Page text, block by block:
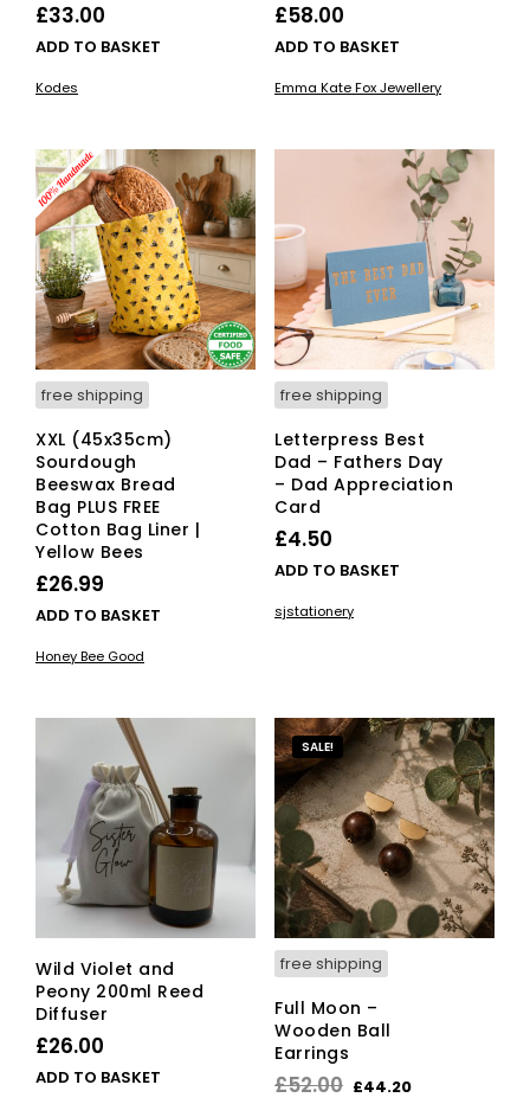
£33.00
ADD TO BASKET
Kodes
£58.00
ADD TO BASKET
Emma Kate Fox Jewellery
free shipping
XXL (45x35cm)
Sourdough
Beeswax Bread
Bag PLUS FREE
Cotton Bag Liner |
Yellow Bees
£26.99
ADD TO BASKET
Honey Bee Good
free shipping
Letterpress Best
Dad – Fathers Day
– Dad Appreciation
Card
£4.50
ADD TO BASKET
sjstationery
Wild Violet and
Peony 200ml Reed
Diffuser
£26.00
ADD TO BASKET
SALE!
free shipping
Full Moon –
Wooden Ball
Earrings
£52.00 Original
£44.20Current